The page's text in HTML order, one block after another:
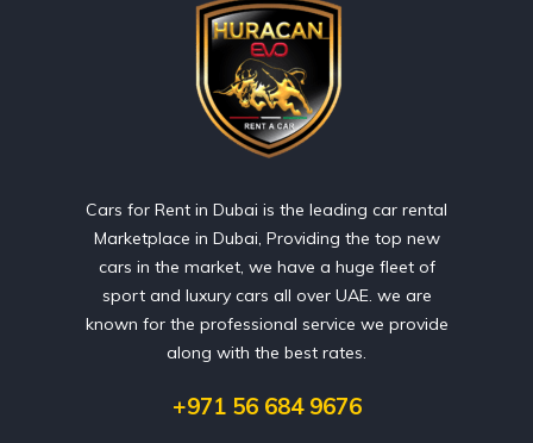
Cars for Rent in Dubai is the leading car rental
Marketplace in Dubai, Providing the top new
cars in the market, we have a huge fleet of
sport and luxury cars all over UAE. we are
known for the professional service we provide
along with the best rates.
+971 56 684 9676